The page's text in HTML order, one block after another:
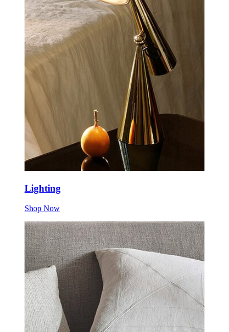
Lighting
Shop Now